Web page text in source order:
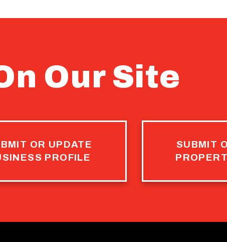
Our Site
OR UPDATE
PROFILE
SUBMIT